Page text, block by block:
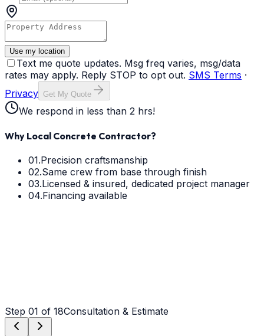
Use my location
Text me quote updates. Msg freq varies, msg/data
rates may apply. Reply STOP to opt out. SMS Terms ·
Privacy Get My Quote
We respond in less than 2 hrs!
Why Local Concrete Contractor?
01.Precision craftsmanship
02.Same crew from base through finish
03.Licensed & insured, dedicated project manager
04.Financing available
Step 01 of 18Consultation & Estimate